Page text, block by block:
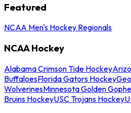
Featured
NCAA Men's Hockey Regionals
NCAA Hockey
Alabama Crimson Tide Hockey
BuffaloesFlorida Gators Hockey
WolverinesMinnesota Golden
Bruins HockeyUSC Trojans Hockey